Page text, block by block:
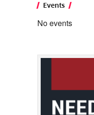
Events
No events